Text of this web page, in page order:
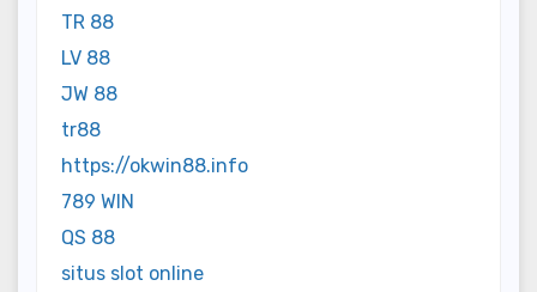
TR 88
LV 88
JW 88
tr88
https://okwin88.info
789 WIN
QS 88
situs slot online